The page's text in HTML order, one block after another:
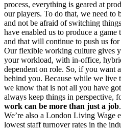
process, everything is geared at
our players. To do that, we need to
and not be afraid of switching
have enabled us to produce a game
and that will continue to push us
Our flexible working culture gives
your workload, with in-office,
dependent on role. So, if you want
behind you. Because while we live
we know that is not all you have
always keep things in perspective,
work can be more than just a job.
We’re also a London Living Wage
lowest staff turnover rates in the